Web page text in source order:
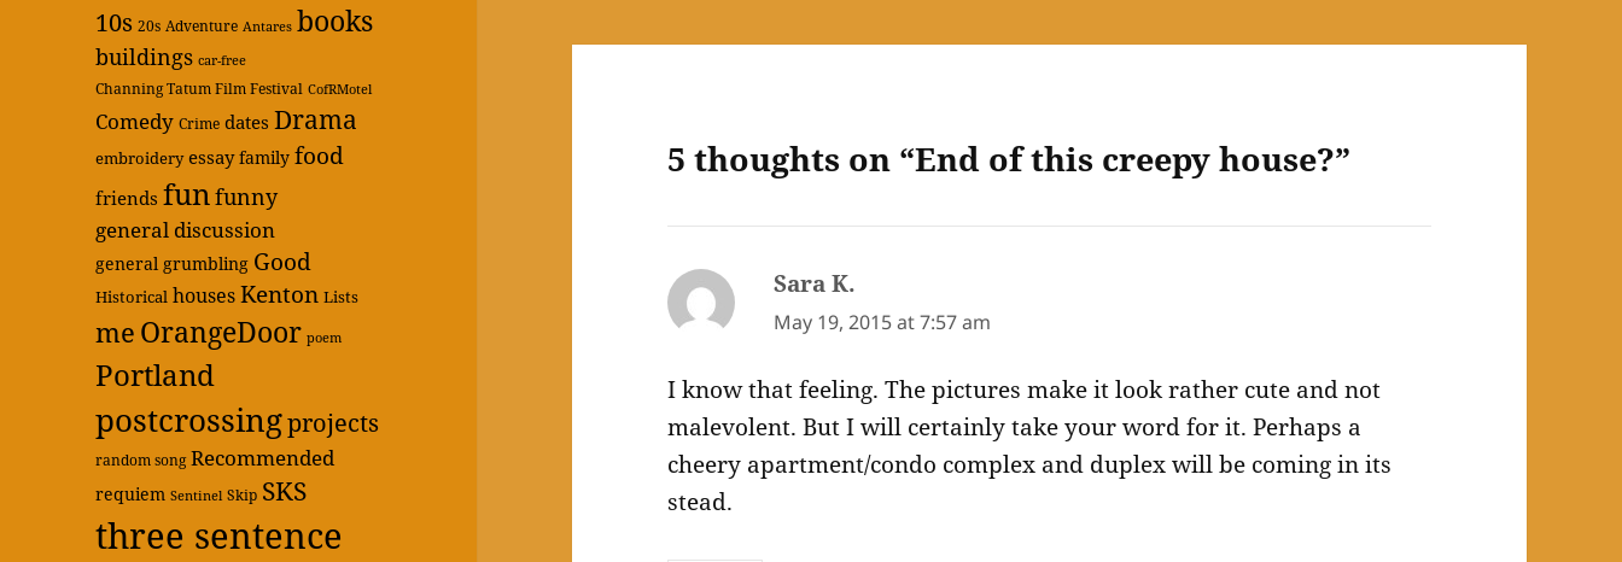
10s 20s Adventure Antares books
buildings car-free
Channing Tatum Film Festival CofRMotel
Comedy Crime dates Drama
embroidery essay family food
friends funfunny
general discussion
general grumbling Good
Historical housesKenton Lists
me OrangeDoor poem
Portland
postcrossingprojects
random song Recommended
requiem Sentinel Skip SKS
three sentence
5 thoughts on “End of this creepy house?”
Sara K.
May 19, 2015 at 7:57 am
I know that feeling. The pictures make it look rather cute and not
malevolent. But I will certainly take your word for it. Perhaps a
cheery apartment/condo complex and duplex will be coming in its
stead.